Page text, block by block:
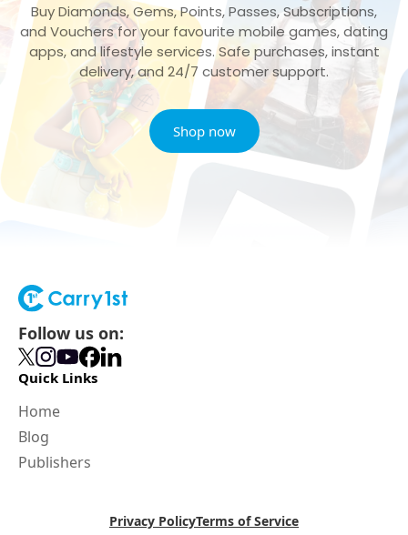
Buy Diamonds, Gems, Points, Passes, Subscriptions,
and Vouchers for your favourite mobile games, dating
apps, and lifestyle services. Safe purchases, instant
delivery, and 24/7 customer support.
Shop now
Follow us on:
Quick Links
Home
Blog
Publishers
Privacy PolicyTerms of Service